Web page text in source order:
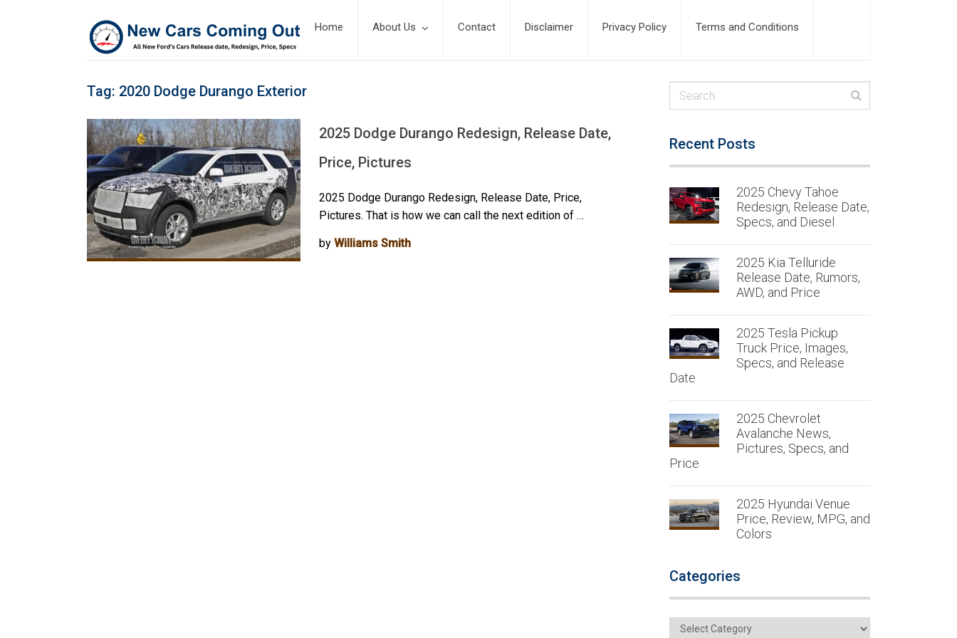
Home About Us Contact Disclaimer Privacy Policy Terms and Conditions
Tag: 2020 Dodge Durango Exterior
2025 Dodge Durango Redesign, Release Date,
Price, Pictures
2025 Dodge Durango Redesign, Release Date, Price,
Pictures. That is how we can call the next edition of …
byWilliams Smith
Recent Posts
2025 Chevy Tahoe
Redesign, Release Date,
Specs, and Diesel
2025 Kia Telluride
Release Date, Rumors,
AWD, and Price
2025 Tesla Pickup
Truck Price, Images,
Specs, and Release
Date
2025 Chevrolet
Avalanche News,
Pictures, Specs, and
Price
2025 Hyundai Venue
Price, Review, MPG, and
Colors
Categories
Categories